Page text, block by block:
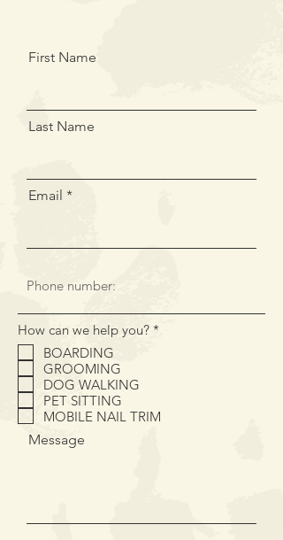
First Name
Last Name
Email
How can we help you? *
e
d
BOARDING
GROOMING
DOG WALKING
PET SITTING
MOBILE NAIL TRIM
Message